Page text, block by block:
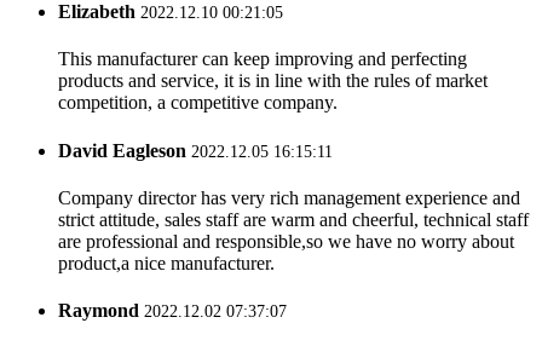
Elizabeth 2022.12.10 00:21:05
This manufacturer can keep improving and perfecting
products and service, it is in line with the rules of market
competition, a competitive company.
David Eagleson 2022.12.05 16:15:11
Company director has very rich management experience and
strict attitude, sales staff are warm and cheerful, technical staff
are professional and responsible,so we have no worry about
product,a nice manufacturer.
Raymond 2022.12.02 07:37:07